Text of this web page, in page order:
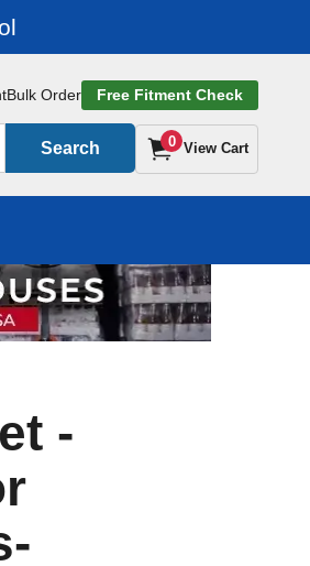
Bulk Order Free Fitment Check
Search 0 View Cart
-